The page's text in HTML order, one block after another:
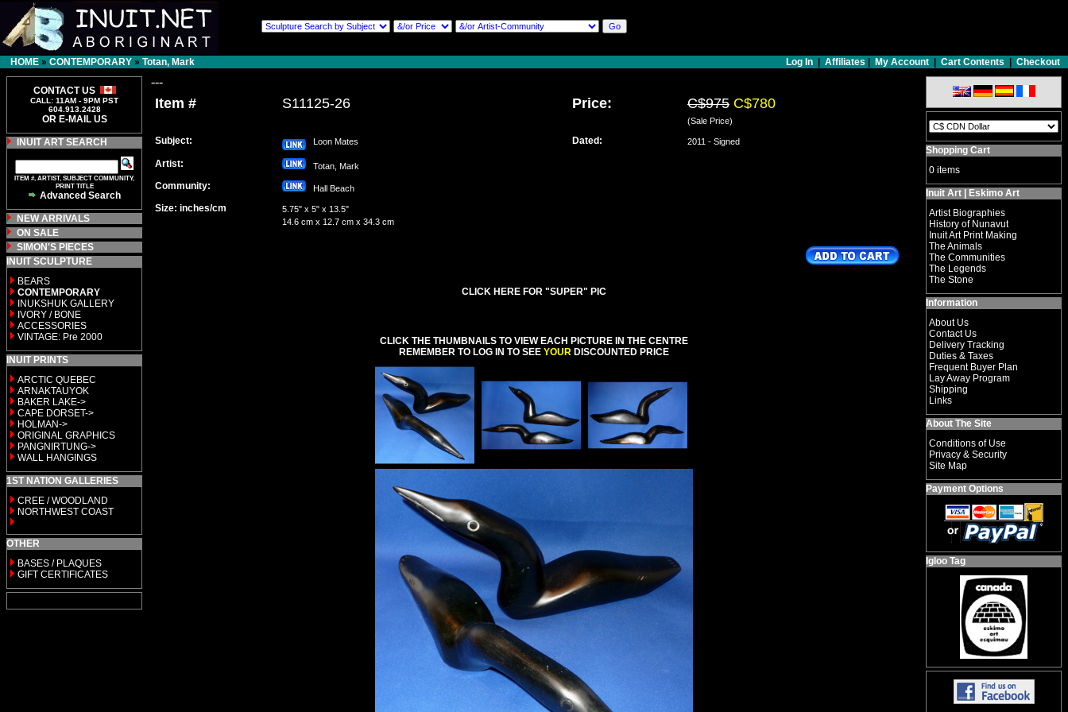
HOME » CONTEMPORARY » Totan, Mark Log In Affiliates My Account Cart Contents Checkout
CONTACT US
CALL: 11AM - 9PM PST
604.913.2428
OR E-MAIL US
INUIT ART SEARCH
ITEM #, ARTIST, SUBJECT COMMUNITY,
PRINT TITLE
Advanced Search
NEW ARRIVALS
ON SALE
SIMON'S PIECES
INUIT SCULPTURE
BEARS
CONTEMPORARY
INUKSHUK GALLERY
IVORY / BONE
ACCESSORIES
VINTAGE: Pre 2000
INUIT PRINTS
ARCTIC QUEBEC
ARNAKTAUYOK
BAKER LAKE->
CAPE DORSET->
HOLMAN->
ORIGINAL GRAPHICS
PANGNIRTUNG->
WALL HANGINGS
1ST NATION GALLERIES
CREE / WOODLAND
NORTHWEST COAST
OTHER
BASES / PLAQUES
GIFT CERTIFICATES
---
Item # S11125-26 Price: C$975 C$780
(Sale Price)
Subject: Loon Mates Dated: 2011 - Signed
Artist: Totan, Mark
Community: Hall Beach
Size: inches/cm
5.75" x 5" x 13.5"
14.6 cm x 12.7 cm x 34.3 cm
CLICK HERE FOR "SUPER" PIC
CLICK THE THUMBNAILS TO VIEW EACH PICTURE IN THE CENTRE
REMEMBER TO LOG IN TO SEE YOUR DISCOUNTED PRICE
Shopping Cart
0 items
Inuit Art | Eskimo Art
Artist Biographies
History of Nunavut
Inuit Art Print Making
The Animals
The Communities
The Legends
The Stone
Information
About Us
Contact Us
Delivery Tracking
Duties & Taxes
Frequent Buyer Plan
Lay Away Program
Shipping
Links
About The Site
Conditions of Use
Privacy & Security
Site Map
Payment Options
Igloo Tag